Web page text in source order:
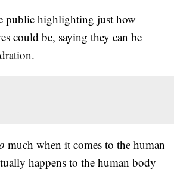
public highlighting just how
could be, saying they can be
much when it comes to the human
happens to the human body